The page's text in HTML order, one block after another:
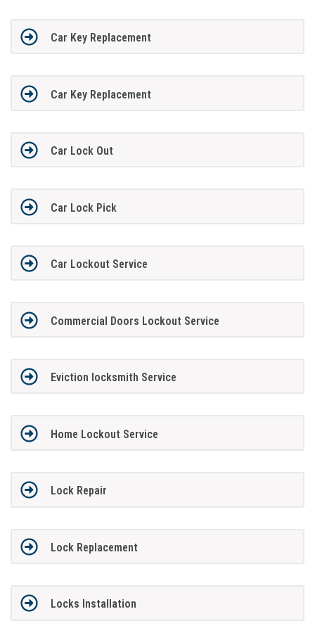
Car Key Replacement
Car Key Replacement
Car Lock Out
Car Lock Pick
Car Lockout Service
Commercial Doors Lockout Service
Eviction locksmith Service
Home Lockout Service
Lock Repair
Lock Replacement
Locks Installation